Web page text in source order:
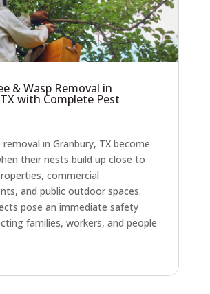
& Wasp Removal in
with Complete Pest
in Granbury, TX become
their nests build up close to
commercial
and public outdoor spaces.
pose an immediate safety
families, workers, and people